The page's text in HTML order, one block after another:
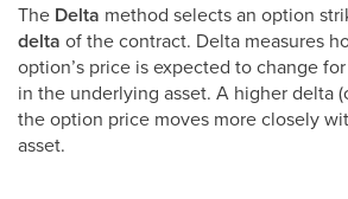
The Delta method selects an option
delta of the contract. Delta measures
option’s price is expected to change
in the underlying asset. A higher delta
the option price moves more closely
asset.